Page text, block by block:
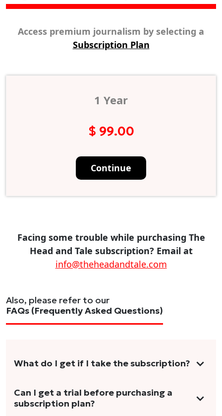
Access premium journalism by selecting a
Subscription Plan
1 Year
$ 99.00
Continue
Facing some trouble while purchasing The
Head and Tale subscription? Email at
info@theheadandtale.com
Also, please refer to our
FAQs (Frequently Asked Questions)
What do I get if I take the subscription?
As a reader, you can anticipate receiving 3-5
stories per month in a variety of formats.
Can I get a trial before purchasing a
subscription plan?